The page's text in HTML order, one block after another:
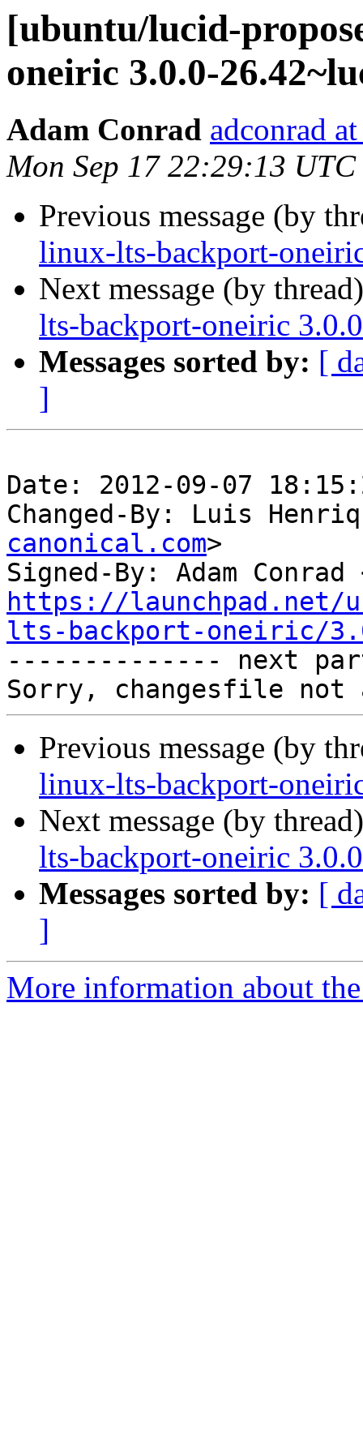
[ubuntu/lucid-
oneiric 3.0.0-
Adam Conrad adconrad
Mon Sep 17 22:29:13
Previous message (by
linux-lts-backport-
Next message (by
lts-backport-oneiric
Messages sorted by: [
]
Date: 2012-09-07
Changed-By: Luis
canonical.com>
Signed-By: Adam Conrad
https://launchpad.net/
lts-backport-oneiric/
-------------- next
Previous message (by
linux-lts-backport-
Next message (by
lts-backport-oneiric
Messages sorted by: [
]
More information about